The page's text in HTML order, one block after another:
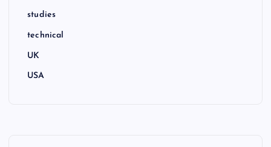
studies
technical
UK
USA